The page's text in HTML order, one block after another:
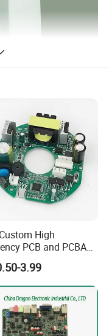
High
PCB and PCBA
Manufacturer
3.99